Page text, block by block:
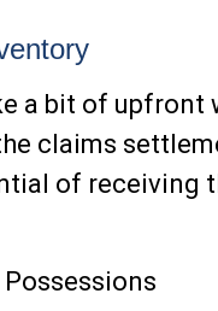
a bit of upfront
claims
of receiving